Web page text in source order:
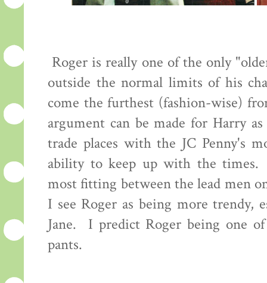
Roger is really one of the only
outside the normal limits of his
come the furthest (fashion-wise)
argument can be made for Harry
trade places with the JC Penny's
ability to keep up with the times.
most fitting between the lead men
I see Roger as being more trendy,
Jane. I predict Roger being one
pants.